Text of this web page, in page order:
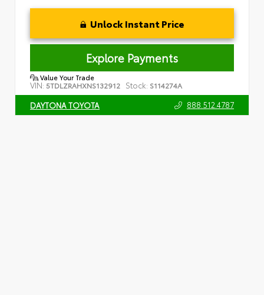
Unlock Instant Price
Explore Payments
Value Your Trade
VIN: 5TDLZRAHXNS132912 Stock: S114274A
DAYTONA TOYOTA 888.512.4787